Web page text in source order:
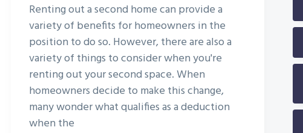
Renting out a second home can provide a
variety of benefits for homeowners in the
position to do so. However, there are also a
variety of things to consider when you're
renting out your second space. When
homeowners decide to make this change,
many wonder what qualifies as a deduction
when the